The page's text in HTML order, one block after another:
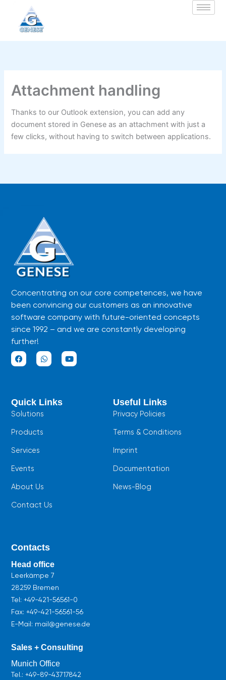
springen
Attachment handling
Thanks to our Outlook extension, you can add any
document stored in Genese as an attachment with just a
few clicks, without having to switch between applications.
Concentrating on our core competences, we have
been convincing our customers as an innovative
software company with future-oriented concepts
since 1992 – and we are constantly developing
further!
F
o
o
k
W
a
p
p
Y
Quick Links
Solutions
Products
Services
Events
About Us
Contact Us
Useful Links
Privacy Policies
Terms & Conditions
Imprint
Documentation
News-Blog
Contacts
Head office
Leerkämpe 7
28259 Bremen
Tel:+49-421-56561-0
Fax: +49-421-56561-56
E-Mail: mail@genese.de
Sales + Consulting
Munich Office
Tel.:+49-89-43717842